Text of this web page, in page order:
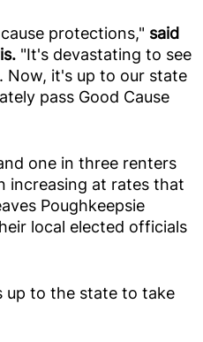
protections," said
"It's devastating to see
Now, it's up to our state
pass Good Cause
one in three renters
increasing at rates that
Poughkeepsie
local elected officials
up to the state to take